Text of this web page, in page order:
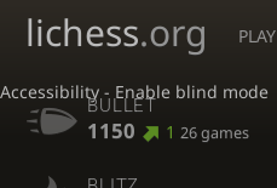
Accessibility - Enable blind mode
lichess.org PLAY
BULLET
1150 1 26 games